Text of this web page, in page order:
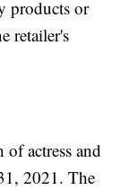
products or
retailer's
actress and
2021. The